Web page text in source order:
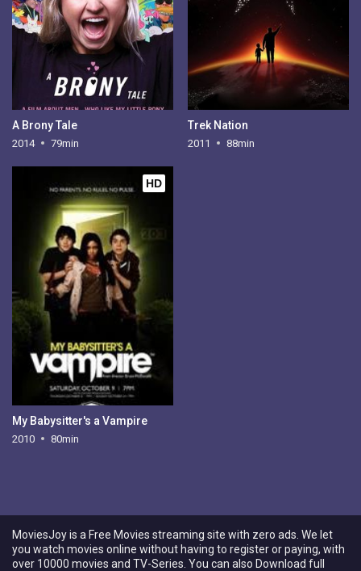
A Brony Tale
2014 79min
Trek Nation
2011 88min
HD
My Babysitter's a Vampire
2010 80min
MoviesJoy is a Free Movies streaming site with zero ads. We let
you watch movies online without having to register or paying, with
over 10000 movies and TV-Series. You can also Download full